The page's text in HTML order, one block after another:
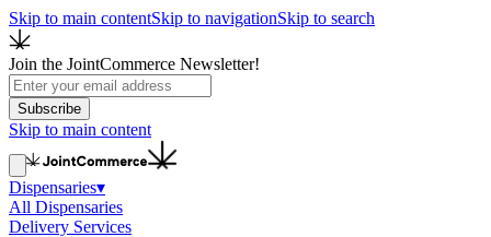
Skip to main contentSkip to navigationSkip to search
Join the JointCommerce Newsletter!
Subscribe
Skip to main content
Dispensaries▾
All Dispensaries
Delivery Services